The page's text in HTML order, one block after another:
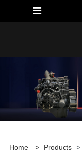
Home > Products >